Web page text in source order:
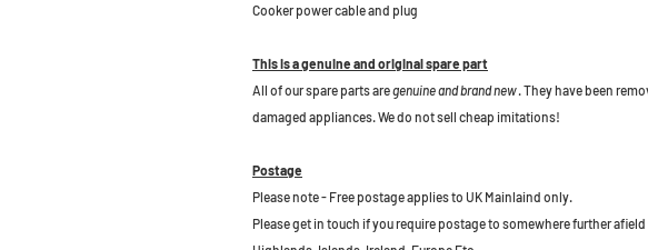
Cooker power cable and plug
This is a genuine and original spare part
All of our spare parts aregenuine and brand new. They have been
damaged appliances. We do not sell cheap imitations!
Postage
Please note - Free postage applies to UK Mainlaind only.
Please get in touch if you require postage to somewhere further